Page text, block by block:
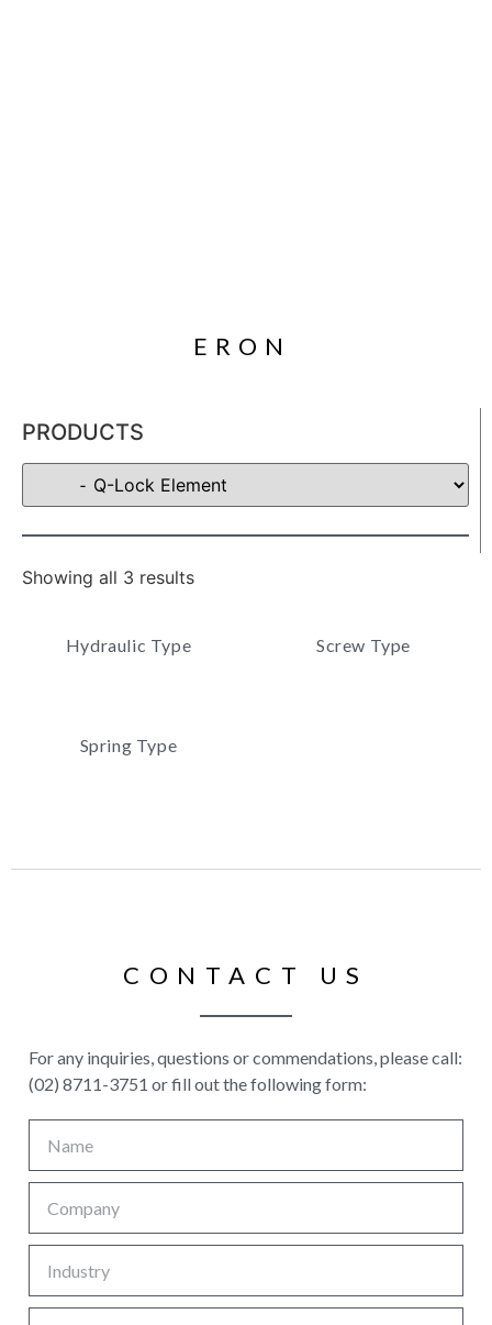
ERON
PRODUCTS
Showing all 3 results
Hydraulic Type Screw Type
Spring Type
CONTACT US
For any inquiries, questions or commendations, please call:
(02) 8711-3751 or fill out the following form: